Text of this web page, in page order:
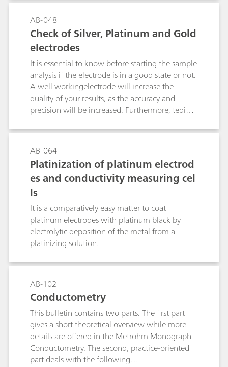
biological molecules.
available. This bulletin describes how the silver
ring of Ag electrodes can be coated with AgCl,
AgBr, AgI or Ag2S by electrolysis.
AB-048
Check of Silver, Platinum and Gold
electrodes
It is essential to know before starting the sample
analysis if the electrode is in a good state or not.
A well workingelectrode will increase the
quality of your results, as the accuracy and
precision will be increased. Furthermore, tedious
wasted due to a defect or old electrode. There
exist several ways how to check metal
electrodes, e.g., measurement of redox
potentials, potentiometric titration or
bivoltammetric titration. This bulletin describes
the best methods for the various by Metrohm
available metal electrodes.
AB-064
Platinization of platinum electrod
es and conductivity measuring cel
ls
It is a comparatively easy matter to coat
platinum electrodes with platinum black by
electrolytic deposition of the metal from a
platinizing solution.
AB-102
Conductometry
This bulletin contains two parts. The first part
gives a short theoretical overview while more
details are offered in the Metrohm Monograph
Conductometry. The second, practice-oriented
part deals with the following